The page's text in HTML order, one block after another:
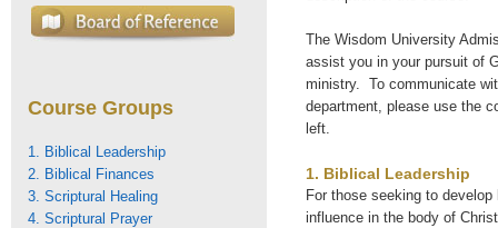
Course Groups
1. Biblical Leadership
2. Biblical Finances
3. Scriptural Healing
4. Scriptural Prayer
The Wisdom University
assist you in your pursuit of
ministry. To communicate
department, please use the
left.
1. Biblical Leadership
For those seeking to
influence in the body of Christ